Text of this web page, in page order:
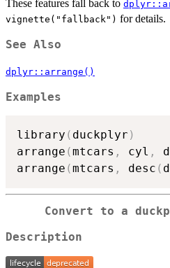
These features fall back to
vignette("fallback") for details.
See Also
dplyr::arrange()
Examples
library ( duckplyr )
arrange (mtcars , cyl ,
arrange (mtcars , desc (
Convert to a
Description